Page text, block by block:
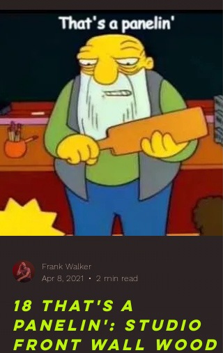
Frank Walker
Apr 21, 2021
5 min read
19 A Reflection:
Studio Rear Wall
Diffusion